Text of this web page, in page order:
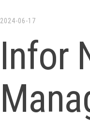
2024-06-17
Infor